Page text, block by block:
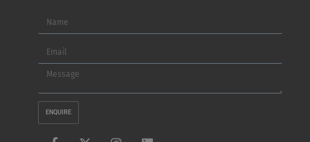
Name
Email
Message
ENQUIRE